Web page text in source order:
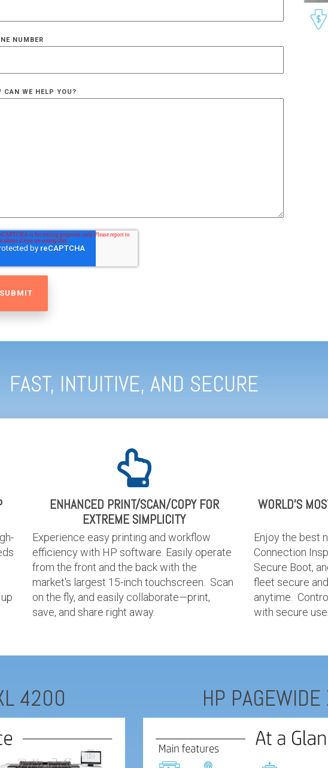
NUMBER
CAN WE HELP YOU?
FAST, INTUITIVE, AND SECURE
ENHANCED PRINT/SCAN/COPY FOR
EXTREME SIMPLICITY
Experience easy printing and workflow
efficiency with HP software. Easily operate
from the front and the back with the
market's largest 15-inch touchscreen. Scan
on the fly, and easily collaborate—print,
save, and share right away.
WORLD'S
Enjoy the best
Connection
Secure Boot,
fleet secure
anytime.
with secure
4200 HP